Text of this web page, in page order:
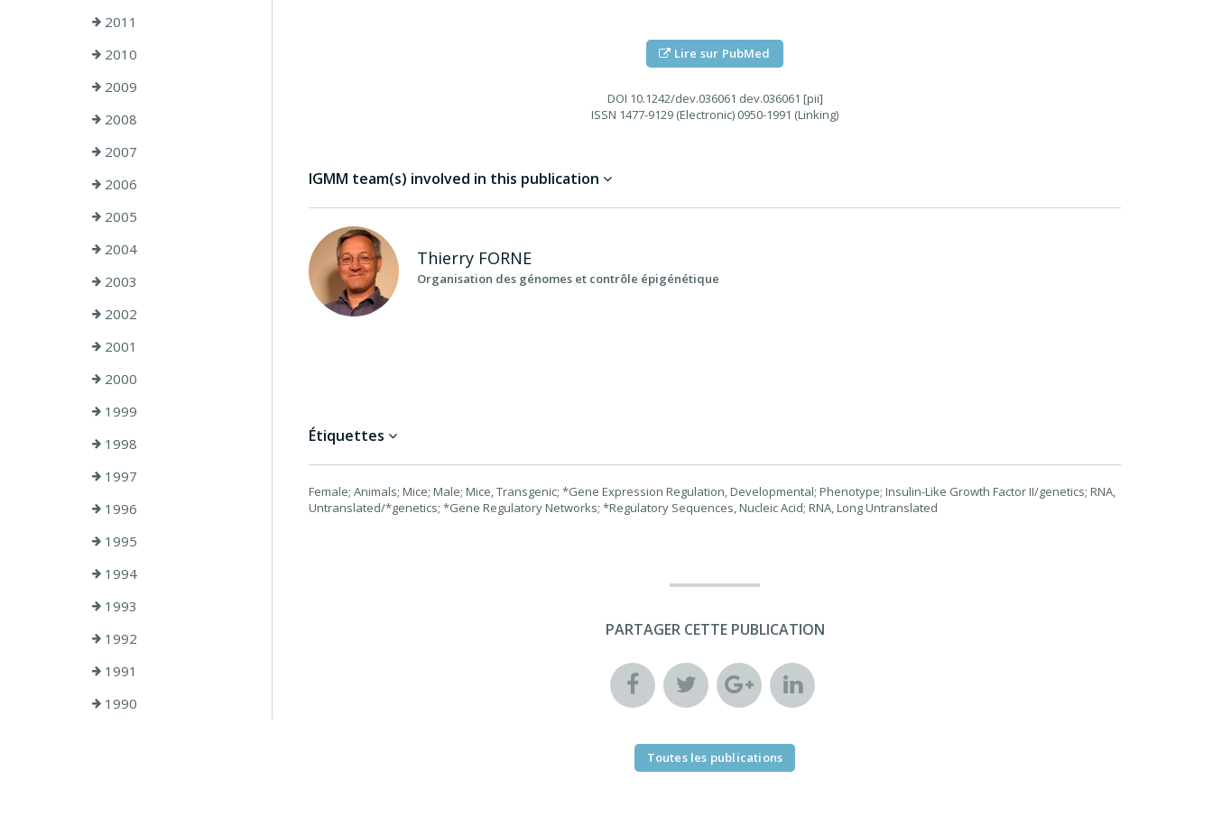
2011
2010
2009
2008
2007
2006
2005
2004
2003
2002
2001
2000
1999
1998
1997
1996
1995
1994
1993
1992
1991
1990
Lire sur PubMed
DOI 10.1242/dev.036061 dev.036061 [pii]
ISSN 1477-9129 (Electronic) 0950-1991 (Linking)
IGMM team(s) involved in this publication
Thierry FORNE
Organisation des génomes et contrôle épigénétique
Étiquettes
Female; Animals; Mice; Male; Mice, Transgenic; *Gene Expression Regulation, Developmental; Phenotype; Insulin-Like Growth Factor II/genetics; RNA,
Untranslated/*genetics; *Gene Regulatory Networks; *Regulatory Sequences, Nucleic Acid; RNA, Long Untranslated
PARTAGER CETTE PUBLICATION
Toutes les publications